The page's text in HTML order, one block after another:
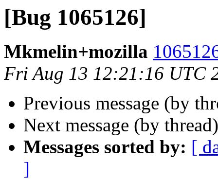
[Bug 1065126]
Mkmelin+mozilla
Fri Aug 13 12:21:16 UTC
Previous message (by
Next message (by
Messages sorted by: [
]